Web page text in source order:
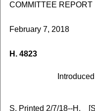
COMMITTEE REPORT
February 7, 2018
H. 4823
S. Printed 2/7/18--H.